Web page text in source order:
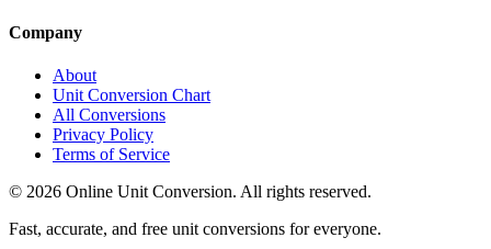
Company
About
Unit Conversion Chart
All Conversions
Privacy Policy
Terms of Service
© 2026 Online Unit Conversion. All rights reserved.
Fast, accurate, and free unit conversions for everyone.